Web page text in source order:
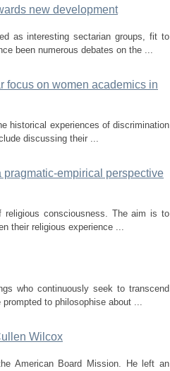
new development
as interesting sectarian groups, fit to
been numerous debates on the ...
focus on women academics in
historical experiences of discrimination
discussing their ...
pragmatic-empirical perspective
religious consciousness. The aim is to
their religious experience ...
who continuously seek to transcend
to philosophise about ...
Wilcox
American Board Mission. He left an